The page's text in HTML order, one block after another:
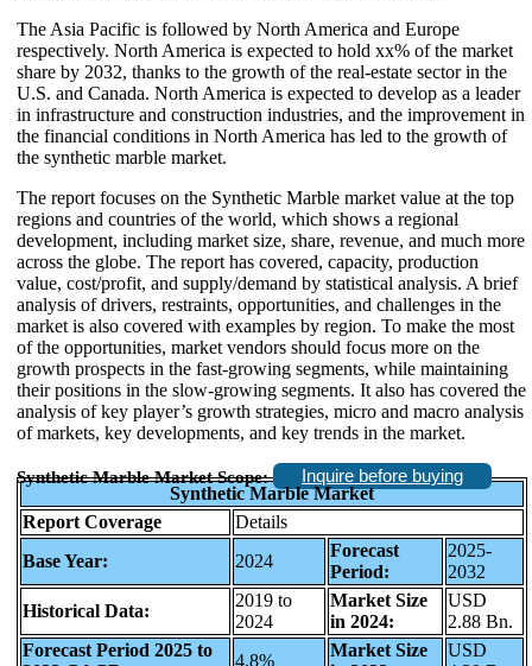
The Asia Pacific is followed by North America and Europe
respectively. North America is expected to hold xx% of the market
share by 2032, thanks to the growth of the real-estate sector in the
U.S. and Canada. North America is expected to develop as a leader
in infrastructure and construction industries, and the improvement in
the financial conditions in North America has led to the growth of
the synthetic marble market.
The report focuses on the Synthetic Marble market value at the top
regions and countries of the world, which shows a regional
development, including market size, share, revenue, and much more
across the globe. The report has covered, capacity, production
value, cost/profit, and supply/demand by statistical analysis. A brief
analysis of drivers, restraints, opportunities, and challenges in the
market is also covered with examples by region. To make the most
of the opportunities, market vendors should focus more on the
growth prospects in the fast-growing segments, while maintaining
their positions in the slow-growing segments. It also has covered the
analysis of key player’s growth strategies, micro and macro analysis
of markets, key developments, and key trends in the market.
Synthetic Marble Market Scope:
Inquire before buying
Synthetic Marble Market
Report Coverage
Details
Base Year:
2024
Forecast
Period:
2025-
2032
Historical Data:
2019 to
2024
Market Size
in 2024:
USD
2.88 Bn.
Forecast Period 2025 to
4.8%
Market Size
USD